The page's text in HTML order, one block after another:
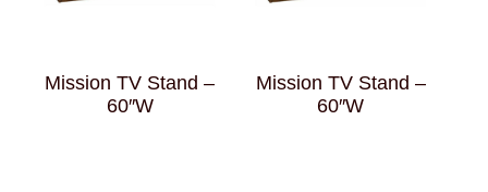
Mission TV Stand –
60″W
Mission TV Stand –
60″W